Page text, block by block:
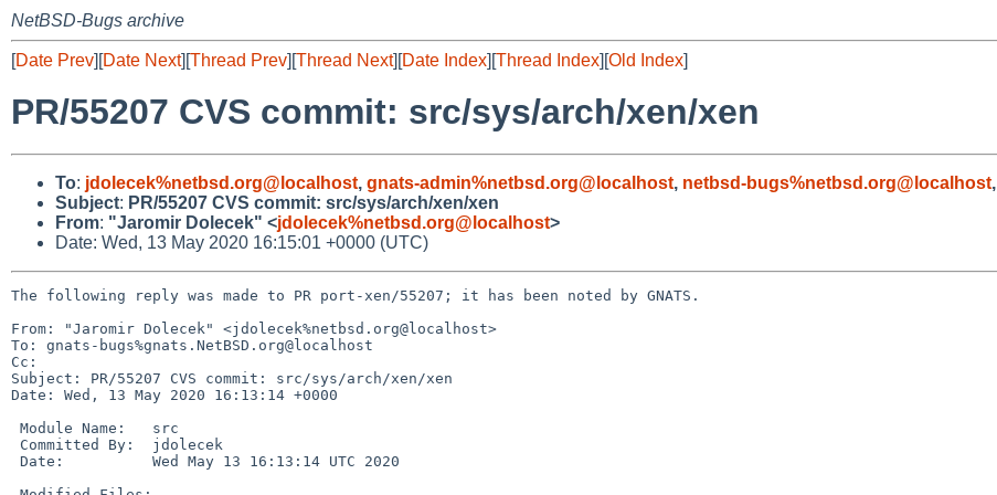
NetBSD-Bugs archive
[Date Prev][Date Next][Thread Prev][Thread Next][Date Index][Thread Index][Old Index]
PR/55207 CVS commit: src/sys/arch/xen/xen
To: jdolecek%netbsd.org@localhost, gnats-admin%netbsd.org@localhost, netbsd-bugs%netbsd.org@localhost,
Subject: PR/55207 CVS commit: src/sys/arch/xen/xen
From: "Jaromir Dolecek" <jdolecek%netbsd.org@localhost>
Date: Wed, 13 May 2020 16:15:01 +0000 (UTC)
The following reply was made to PR port-xen/55207; it has been noted by GNATS.
From: "Jaromir Dolecek" <jdolecek%netbsd.org@localhost>
To: gnats-bugs%gnats.NetBSD.org@localhost
Cc:
Subject: PR/55207 CVS commit: src/sys/arch/xen/xen
Date: Wed, 13 May 2020 16:13:14 +0000